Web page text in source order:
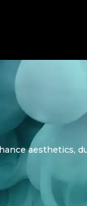
aesthetics,